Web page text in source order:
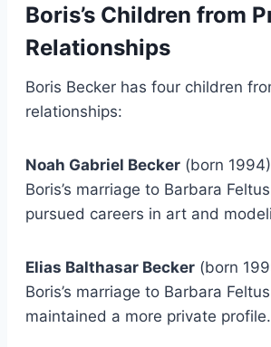
Boris’s Children from
Relationships
Boris Becker has four children
relationships:
Noah Gabriel Becker (born
Boris’s marriage to Barbara
pursued careers in art and
Elias Balthasar Becker (born
Boris’s marriage to Barbara
maintained a more private profile.